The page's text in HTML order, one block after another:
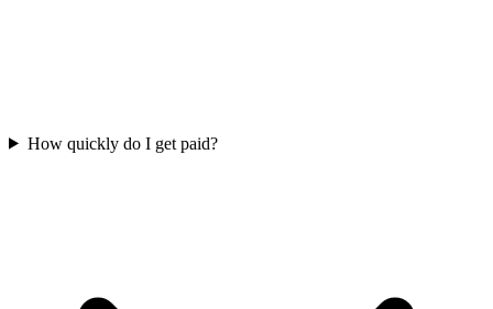
How quickly do I get paid?